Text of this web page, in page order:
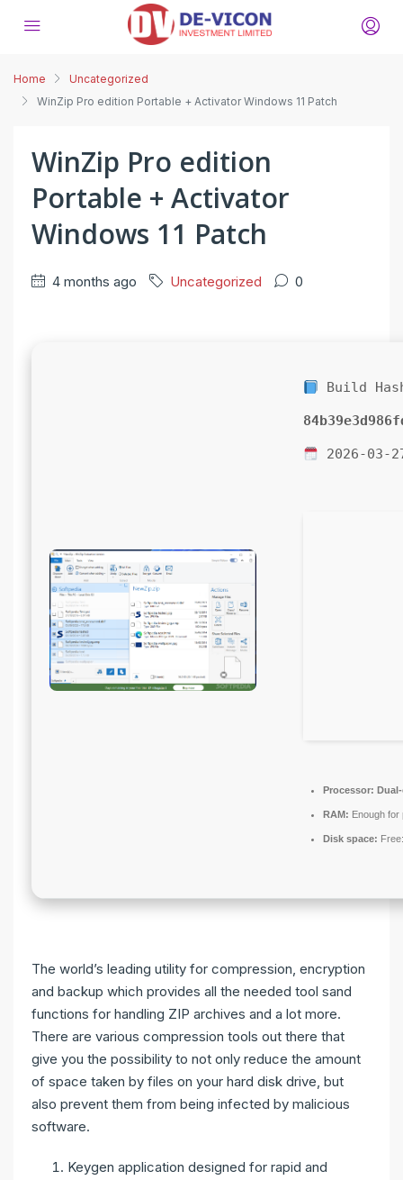
Home
Uncategorized
WinZip Pro edition Portable + Activator Windows 11 Patch
WinZip Pro edition
Portable + Activator
Windows 11 Patch
4 months ago Uncategorized 0
Build
2026-03-
Processor:
RAM: Enough for
Disk space:
The world’s leading utility for compression, encryption
and backup which provides all the needed tool sand
functions for handling ZIP archives and a lot more.
There are various compression tools out there that
give you the possibility to not only reduce the amount
of space taken by files on your hard disk drive, but
also prevent them from being infected by malicious
software.
Keygen application designed for rapid and